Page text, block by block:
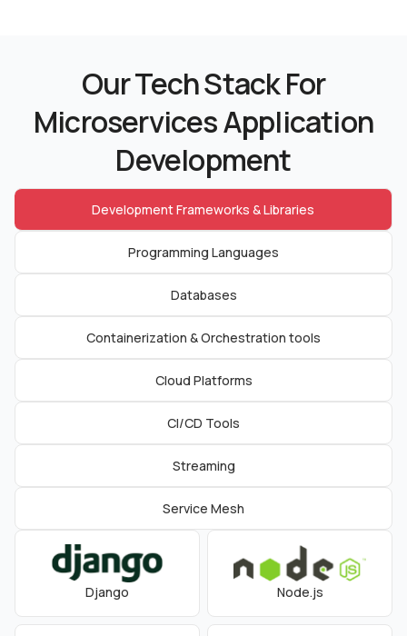
Our Tech Stack For
Microservices Application
Development
Development Frameworks & Libraries
Programming Languages
Databases
Containerization & Orchestration tools
Cloud Platforms
CI/CD Tools
Streaming
Service Mesh
Django Node.js